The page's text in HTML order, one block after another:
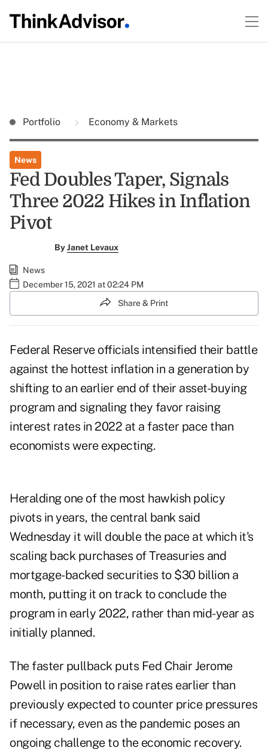
Portfolio Economy & Markets
News
Fed Doubles Taper, Signals
Three 2022 Hikes in Inflation
Pivot
ByJanet Levaux
News
December 15, 2021 at 02:24 PM
Share & Print
Federal Reserve officials intensified their battle
against the hottest inflation in a generation by
shifting to an earlier end of their asset-buying
program and signaling they favor raising
interest rates in 2022 at a faster pace than
economists were expecting.
Heralding one of the most hawkish policy
pivots in years, the central bank said
Wednesday it will double the pace at which it's
scaling back purchases of Treasuries and
mortgage-backed securities to $30 billion a
month, putting it on track to conclude the
program in early 2022, rather than mid-year as
initially planned.
The faster pullback puts Fed Chair Jerome
Powell in position to raise rates earlier than
previously expected to counter price pressures
if necessary, even as the pandemic poses an
ongoing challenge to the economic recovery.